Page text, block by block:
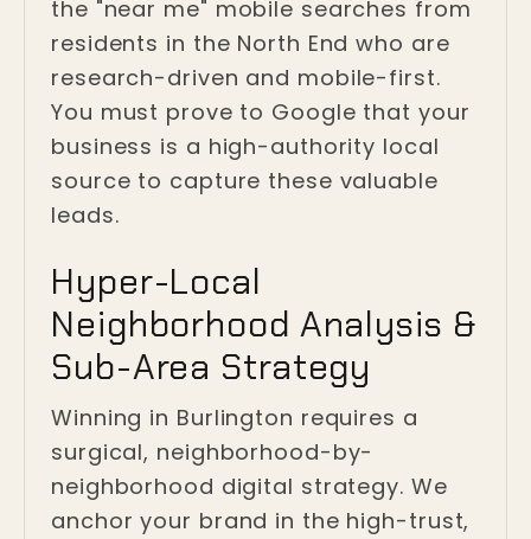
the "near me" mobile searches from
residents in the North End who are
research-driven and mobile-first.
You must prove to Google that your
business is a high-authority local
source to capture these valuable
leads.
Hyper-Local
Neighborhood Analysis &
Sub-Area Strategy
Winning in Burlington requires a
surgical, neighborhood-by-
neighborhood digital strategy. We
anchor your brand in the high-trust,